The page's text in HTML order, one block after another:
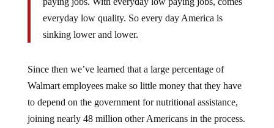
everyday low quality. So every day America is
sinking lower and lower.
Walmart employees make so little money that they have
to depend on the government for nutritional assistance,
joining nearly 48 million other Americans in the process.
Morale at the company has always been low, as